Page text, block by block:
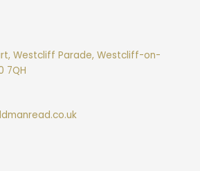
Westcliff Parade, Westcliff-on-
7QH